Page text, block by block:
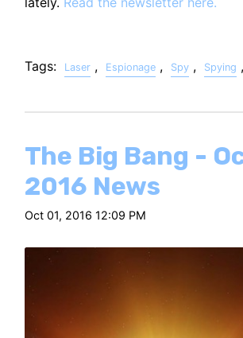
Tags: Laser , Espionage , Spy , Spying ,
The Big Bang -
2016 News
Oct 01, 2016 12:09 PM